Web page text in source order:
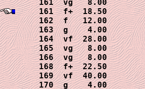
161  vg   8.00
161  f+  18.50
162  f   12.00
163  g    4.00
164  vf  28.00
165  vg   8.00
166  vg   8.00
168  f+  22.50
169  vf  40.00
170  g    4.00